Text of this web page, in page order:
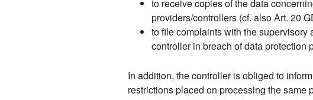
to receive copies of the data
providers/controllers (cf. also Art. 20
to file complaints with the
controller in breach of data protection
In addition, the controller is obliged to
restrictions placed on processing the same